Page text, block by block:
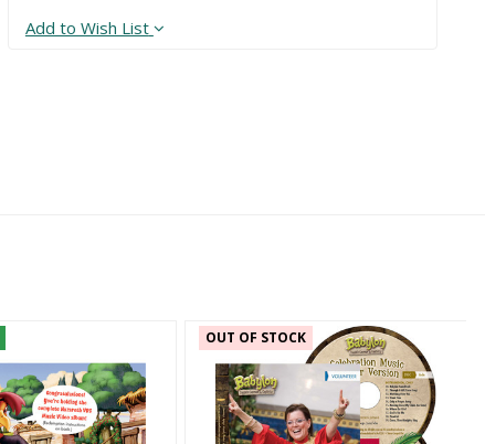
Add to Wish List
OUT OF STOCK